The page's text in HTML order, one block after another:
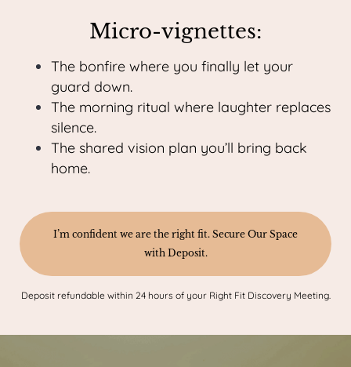
Micro-vignettes:
The bonfire where you finally let your
guard down.
The morning ritual where laughter replaces
silence.
The shared vision plan you’ll bring back
home.
I’m confident we are the right fit. Secure Our Space
with Deposit.
Deposit refundable within 24 hours of your Right Fit Discovery Meeting.